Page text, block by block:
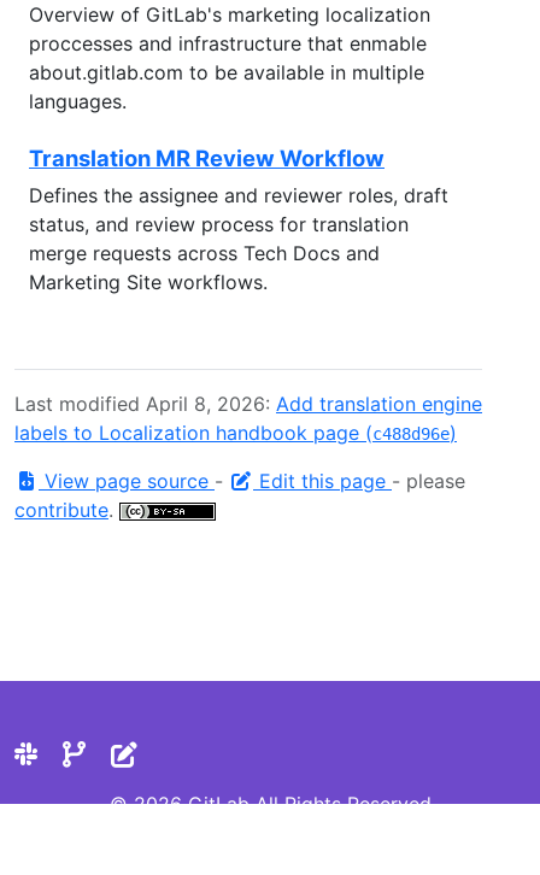
Overview of GitLab's marketing localization
proccesses and infrastructure that enmable
about.gitlab.com to be available in multiple
languages.
Translation MR Review Workflow
Defines the assignee and reviewer roles, draft
status, and review process for translation
merge requests across Tech Docs and
Marketing Site workflows.
Last modified April 8, 2026: Add translation engine
labels to Localization handbook page (c488d96e)
View page source - Edit this page - please
contribute.
© 2026 GitLab All Rights Reserved